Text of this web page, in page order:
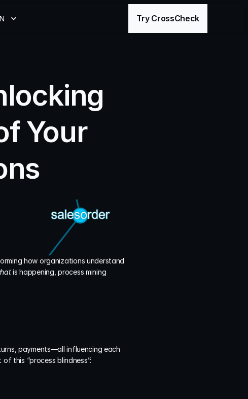
Try CrossCheck
Your
how organizations understand
is happening, process mining
payments—all influencing each
this “process blindness”: